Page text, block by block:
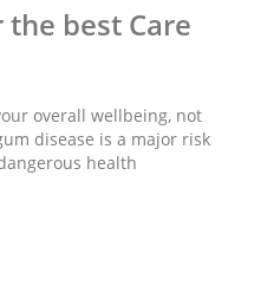
best Care
overall wellbeing, not
disease is a major risk
health
for the best Care“